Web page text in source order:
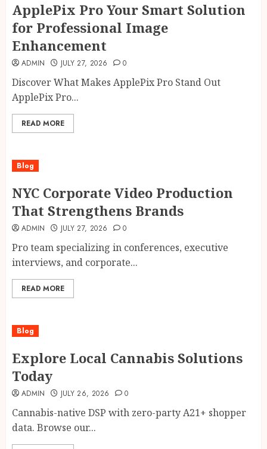
ApplePix Pro Your Smart Solution
for Professional Image
Enhancement
ADMIN JULY 27, 2026 0
Discover What Makes ApplePix Pro Stand Out
ApplePix Pro...
READ MORE
Blog
NYC Corporate Video Production
That Strengthens Brands
ADMIN JULY 27, 2026 0
Pro team specializing in conferences, executive
interviews, and corporate...
READ MORE
Blog
Explore Local Cannabis Solutions
Today
ADMIN JULY 26, 2026 0
Cannabis-native DSP with zero-party A21+ shopper
data. Browse our...